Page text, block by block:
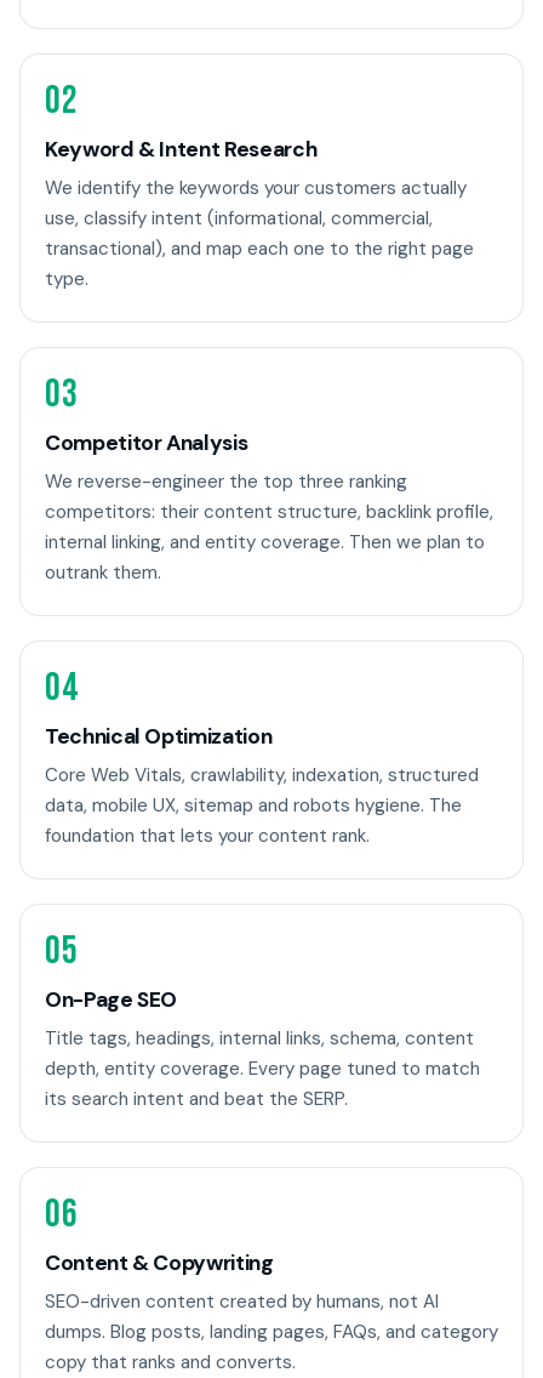
02
Keyword & Intent Research
We identify the keywords your customers actually
use, classify intent (informational, commercial,
transactional), and map each one to the right page
type.
03
Competitor Analysis
We reverse-engineer the top three ranking
competitors: their content structure, backlink profile,
internal linking, and entity coverage. Then we plan to
outrank them.
04
Technical Optimization
Core Web Vitals, crawlability, indexation, structured
data, mobile UX, sitemap and robots hygiene. The
foundation that lets your content rank.
05
On-Page SEO
Title tags, headings, internal links, schema, content
depth, entity coverage. Every page tuned to match
its search intent and beat the SERP.
06
Content & Copywriting
SEO-driven content created by humans, not AI
dumps. Blog posts, landing pages, FAQs, and category
copy that ranks and converts.